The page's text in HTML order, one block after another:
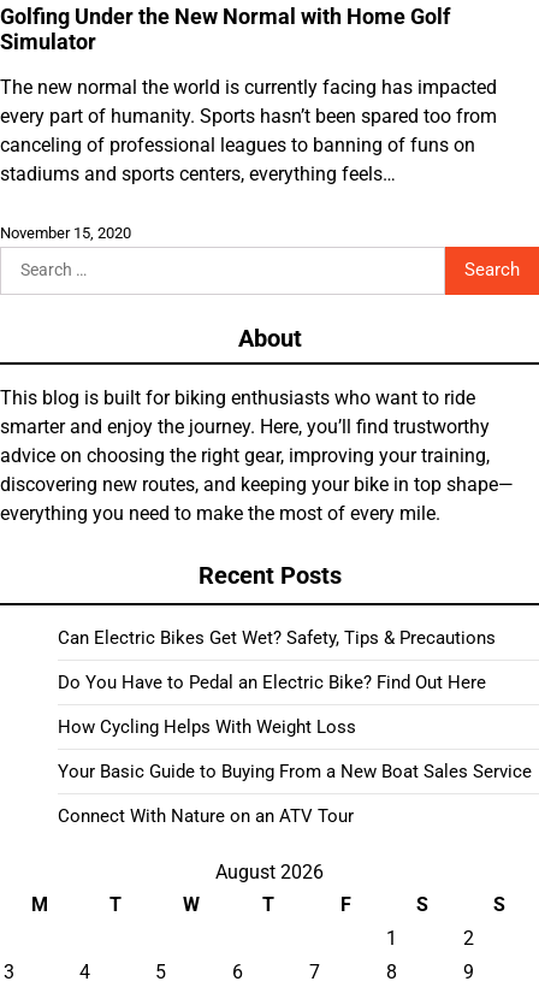
Golfing Under the New Normal with Home Golf
Simulator
The new normal the world is currently facing has impacted
every part of humanity. Sports hasn’t been spared too from
canceling of professional leagues to banning of funs on
stadiums and sports centers, everything feels…
November 15, 2020
Search
for:
About
This blog is built for biking enthusiasts who want to ride
smarter and enjoy the journey. Here, you’ll find trustworthy
advice on choosing the right gear, improving your training,
discovering new routes, and keeping your bike in top shape—
everything you need to make the most of every mile.
Recent Posts
Can Electric Bikes Get Wet? Safety, Tips & Precautions
Do You Have to Pedal an Electric Bike? Find Out Here
How Cycling Helps With Weight Loss
Your Basic Guide to Buying From a New Boat Sales Service
Connect With Nature on an ATV Tour
August 2026
M
T W T F S
S
1
2
3
4 5 6 7 8 9